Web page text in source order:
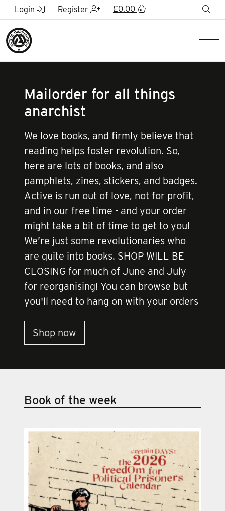
Skip to Main Content
Login Register £0.00
Mailorder for all things
anarchist
We love books, and firmly believe that
reading helps foster revolution. So,
here are lots of books, and also
pamphlets, zines, stickers, and badges.
Active is run out of love, not for profit,
and in our free time - and your order
might take a bit of time to get to you!
We’re just some revolutionaries who
are quite into books. SHOP WILL BE
CLOSING for much of June and July
for reorganising! You can browse but
you'll need to hang on with your orders
Shop now
Book of the week